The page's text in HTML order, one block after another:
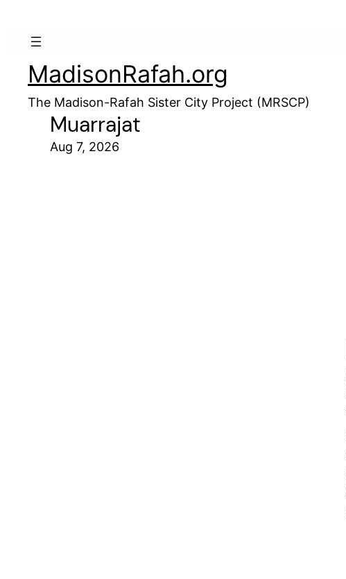
MadisonRafah.org
The Madison-Rafah Sister City Project (MRSCP)
Muarrajat
Aug 7, 2026